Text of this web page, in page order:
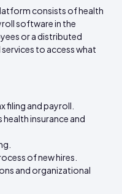
consists of health
software in the
or a distributed
to access what
filing and payroll.
insurance and
of new hires.
and organizational